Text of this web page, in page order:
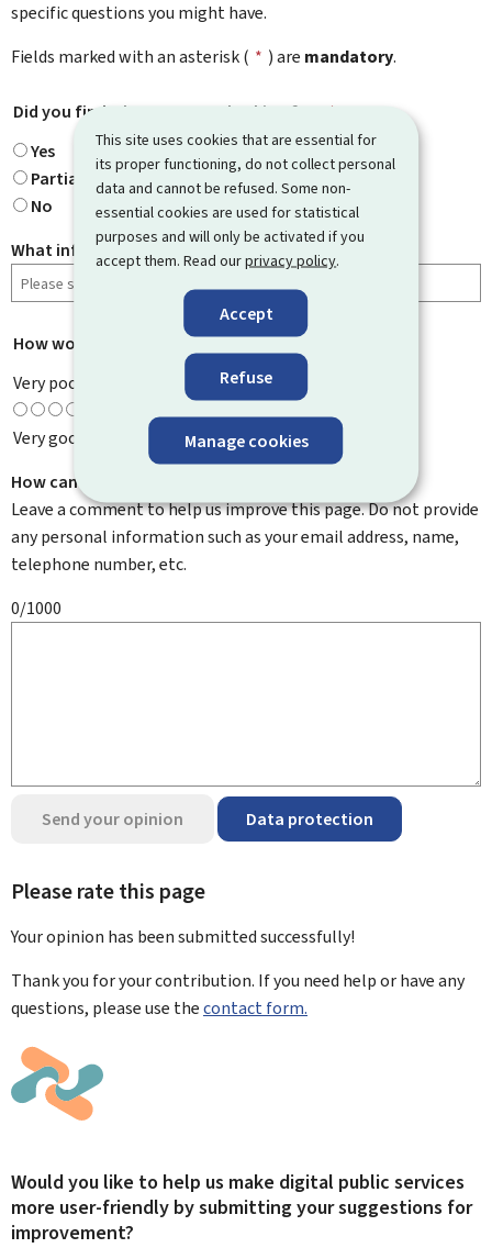
This site uses cookies that are essential for
its proper functioning, do not collect personal
data and cannot be refused. Some non-
essential cookies are used for statistical
purposes and will only be activated if you
accept them. Read ourprivacy policy.
Accept
Refuse
Manage cookies
specific questions you might have.
Fields marked with an asterisk ( * ) are mandatory.
Did you find what you were looking for?
*
Yes
Partially
No
What information were you looking for?
How would you rate this page? *
Very poor
Very good
How can we improve it?
Leave a comment to help us improve this page. Do not provide
any personal information such as your email address, name,
telephone number, etc.
0/1000
Send your opinion Data protection
Please rate this page
Your opinion has been submittedsuccessfully!
Thank you for your contribution. If you need help or have any
questions, please use thecontact form.
Would you like to help us make digital public services
more user-friendly by submitting your suggestions for
improvement?